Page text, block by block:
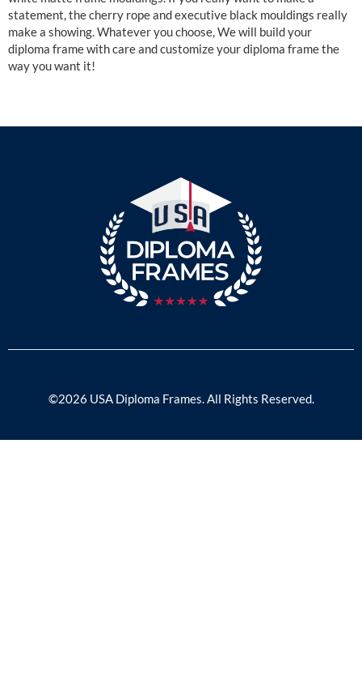
statement, the cherry rope and executive black mouldings really
make a showing. Whatever you choose, We will build your
diploma frame with care and customize your diploma frame the
way you want it!
©2026 USA Diploma Frames. All Rights Reserved.